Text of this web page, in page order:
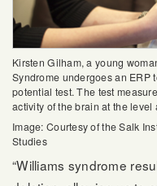
Kirsten Gilham, a young
Syndrome undergoes an ERP
potential test. The test
activity of the brain at the level
Image: Courtesy of the Salk
Studies
“Williams syndrome